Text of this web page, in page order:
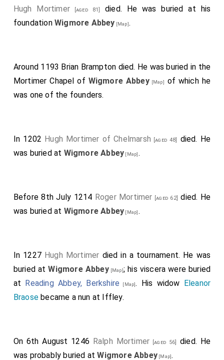
Hugh Mortimer [aged 81]
died. He was buried at his
foundationWigmore Abbey [Map].
Around 1193 Brian Brampton died. He was buried in the
Mortimer Chapel of Wigmore Abbey[Map]
of which he
was one of the founders.
In 1202 Hugh Mortimer of Chelmarsh [aged 48]
died. He
was buried at Wigmore Abbey [Map].
Before 8th July 1214 Roger Mortimer [aged 62] died. He
was buried at Wigmore Abbey [Map].
In 1227 Hugh Mortimer died in a tournament. He was
buried atWigmore Abbey[Map]; his viscera were buried
at Reading Abbey, Berkshire [Map]. His widow Eleanor
Braose became a nun at Iffley.
On 6th August 1246 Ralph Mortimer [aged 56]
died. He
was probably buried atWigmore Abbey [Map].